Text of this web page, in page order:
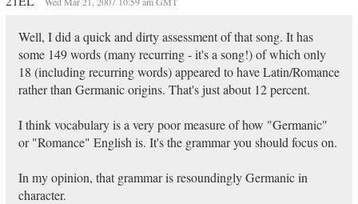
Well, I did a quick and dirty assessment of that song. It has
some 149 words (many recurring - it's a song!) of which only
18 (including recurring words) appeared to have Latin/Romance
rather than Germanic origins. That's just about 12 percent.
I think vocabulary is a very poor measure of how "Germanic"
or "Romance" English is. It's the grammar you should focus on.
In my opinion, that grammar is resoundingly Germanic in
character.